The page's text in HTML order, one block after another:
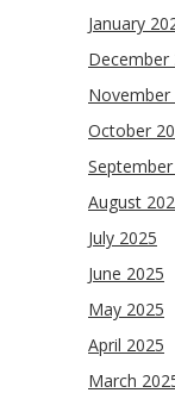
January
December
November
October
August
July 2025
June 2025
May 2025
April 2025
March